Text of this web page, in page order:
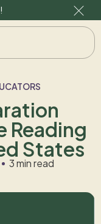
!
Reading
States
3 min read